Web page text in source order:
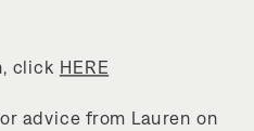
click HERE
advice from Lauren on